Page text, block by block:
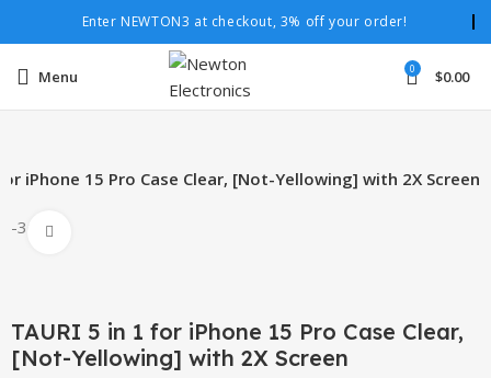
Enter NEWTON3 at checkout, 3% off your order!
Menu 0 $0.00
iPhone 15 Pro Case Clear, [Not-Yellowing] with 2X Screen
-36%
TAURI 5 in 1 for iPhone 15 Pro Case Clear,
[Not-Yellowing] with 2X Screen